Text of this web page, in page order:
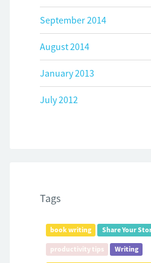
September 2014
August 2014
January 2013
July 2012
Tags
book writing Share Your
productivity tips Writing